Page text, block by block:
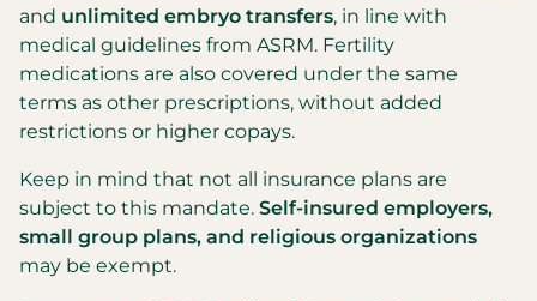
and unlimited embryo transfers, in line with
medical guidelines from ASRM. Fertility
medications are also covered under the same
terms as other prescriptions, without added
restrictions or higher copays.
Keep in mind that not all insurance plans are
subject to this mandate. Self-insured employers,
small group plans, and religious organizations
may be exempt.